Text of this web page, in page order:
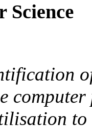
Science
to